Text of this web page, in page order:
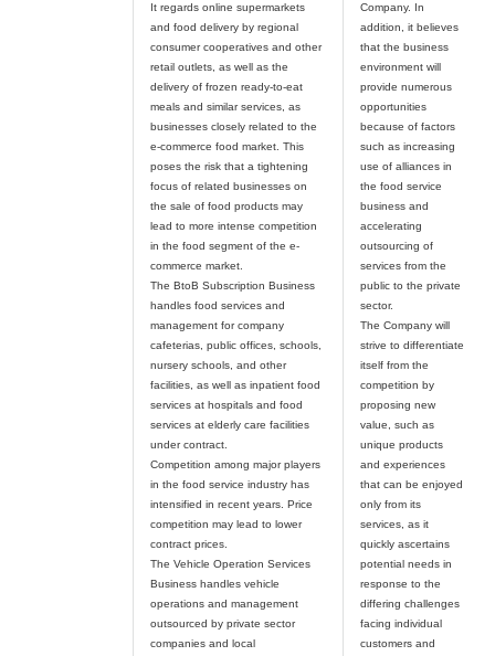
It regards online supermarkets
and food delivery by regional
consumer cooperatives and other
retail outlets, as well as the
delivery of frozen ready-to-eat
meals and similar services, as
businesses closely related to the
e-commerce food market. This
poses the risk that a tightening
focus of related businesses on
the sale of food products may
lead to more intense competition
in the food segment of the e-
commerce market.
The BtoB Subscription Business
handles food services and
management for company
cafeterias, public offices, schools,
nursery schools, and other
facilities, as well as inpatient food
services at hospitals and food
services at elderly care facilities
under contract.
Competition among major players
in the food service industry has
intensified in recent years. Price
competition may lead to lower
contract prices.
The Vehicle Operation Services
Business handles vehicle
operations and management
outsourced by private sector
companies and local
Company. In
addition, it believes
that the business
environment will
provide numerous
opportunities
because of factors
such as increasing
use of alliances in
the food service
business and
accelerating
outsourcing of
services from the
public to the private
sector.
The Company will
strive to differentiate
itself from the
competition by
proposing new
value, such as
unique products
and experiences
that can be enjoyed
only from its
services, as it
quickly ascertains
potential needs in
response to the
differing challenges
facing individual
customers and